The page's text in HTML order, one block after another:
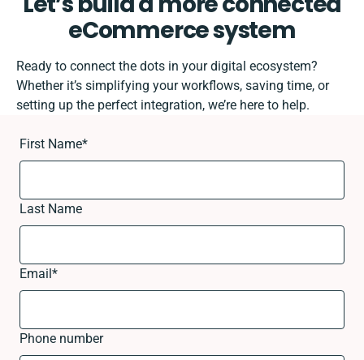
eCommerce system
Ready to connect the dots in your digital ecosystem?
Whether it’s simplifying your workflows, saving time, or
setting up the perfect integration, we’re here to help.
First Name*
Last Name
Email*
Phone number